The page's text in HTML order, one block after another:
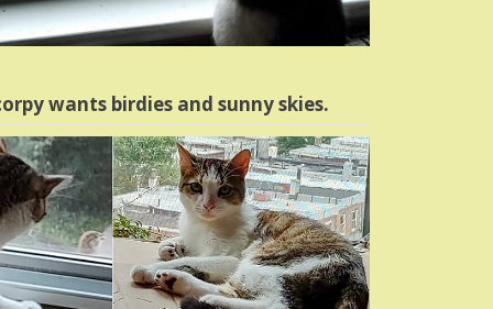
wants birdies and sunny skies.